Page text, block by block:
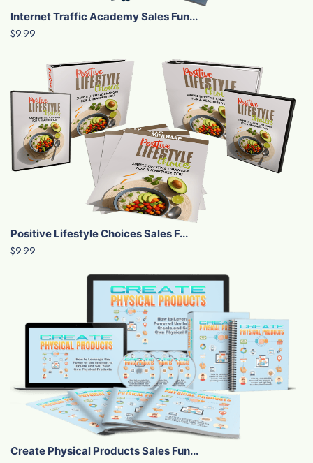
Internet Traffic Academy Sales Fun...
$9.99
Positive Lifestyle Choices Sales F...
$9.99
Create Physical Products Sales Fun...